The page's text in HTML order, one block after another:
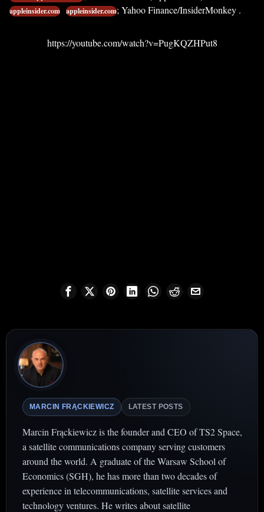
appleinsider.com appleinsider.com; Yahoo Finance/InsiderMonkey .
https://youtube.com/watch?v=PugKQZHPut8
MARCIN FRĄCKIEWICZ LATEST POSTS
Marcin Frąckiewicz is the founder and CEO of TS2 Space,
a satellite communications company serving customers
around the world. A graduate of the Warsaw School of
Economics (SGH), he has more than two decades of
experience in telecommunications, satellite services and
technology ventures. He writes about satellite